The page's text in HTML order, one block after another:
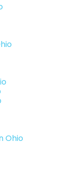
Ohio